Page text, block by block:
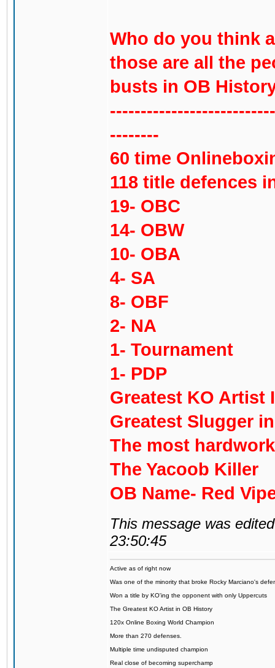
Who do you think
those are all the
busts in OB
--------
60 time
118 title defences
19- OBC
14- OBW
10- OBA
4- SA
8- OBF
2- NA
1- Tournament
1- PDP
Greatest KO Artist
Greatest Slugger
The most
The Yacoob Killer
OB Name- Red
This message was
23:50:45
Active as of right now
Was one of the minority that broke Rocky Marciano's
Won a title by KO'ing the opponent with only Uppercuts
The Greatest KO Artist in OB History
120x Online Boxing World Champion
More than 270 defenses.
Multiple time undisputed champion
Real close of becoming superchamp